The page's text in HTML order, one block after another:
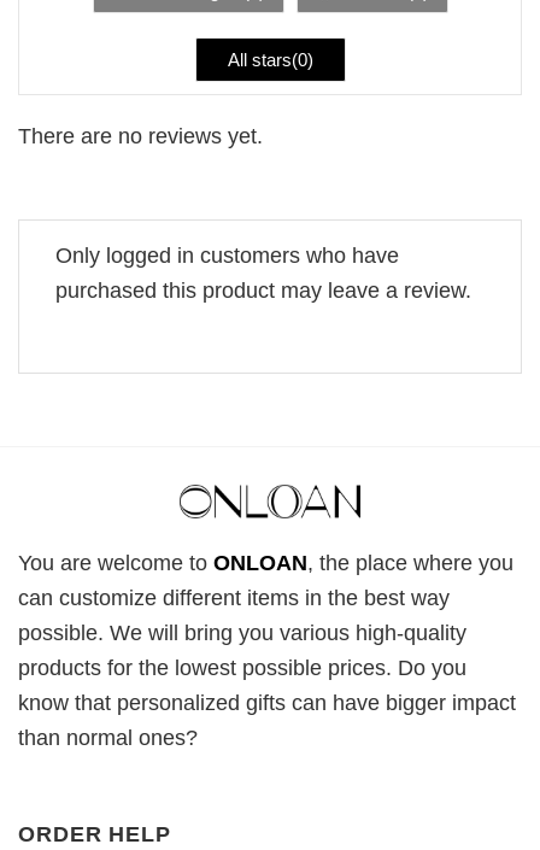
All stars(0)
There are no reviews yet.
Only logged in customers who have
purchased this product may leave a review.
You are welcome to ONLOAN, the place where you
can customize different items in the best way
possible. We will bring you various high-quality
products for the lowest possible prices. Do you
know that personalized gifts can have bigger impact
than normal ones?
ORDER HELP